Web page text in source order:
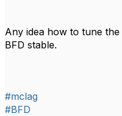
Any idea how to tune
BFD stable.
#mclag
#BFD